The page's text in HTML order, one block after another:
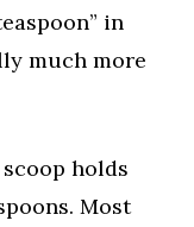
in
much more
holds
Most